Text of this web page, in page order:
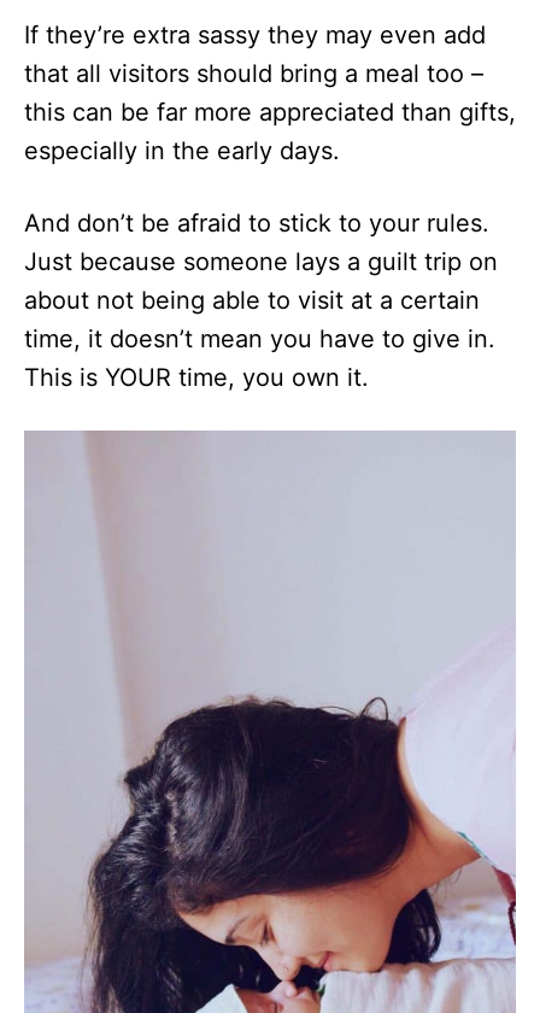
If they’re extra sassy they may even add
that all visitors should bring a meal too –
this can be far more appreciated than gifts,
especially in the early days.
And don’t be afraid to stick to your rules.
Just because someone lays a guilt trip on
about not being able to visit at a certain
time, it doesn’t mean you have to give in.
This is YOUR time, you own it.